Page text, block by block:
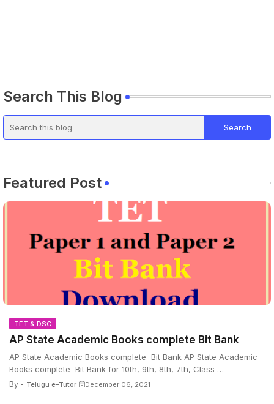
Search This Blog
Featured Post
TET & DSC
AP State Academic Books complete Bit Bank
AP State Academic Books complete Bit Bank AP State Academic
Books complete Bit Bank for 10th, 9th, 8th, 7th, Class …
By - Telugu e-Tutor December 06, 2021